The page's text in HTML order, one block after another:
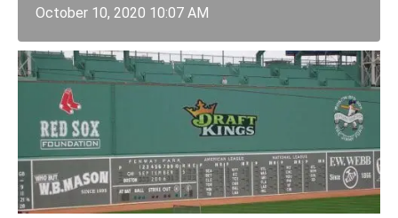
October 10, 2020 10:07 AM